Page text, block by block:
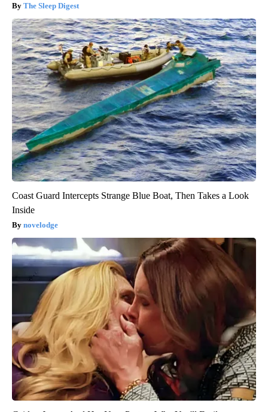
The Sleep Digest
Coast Guard Intercepts Strange Blue Boat, Then Takes a Look
Inside
novelodge